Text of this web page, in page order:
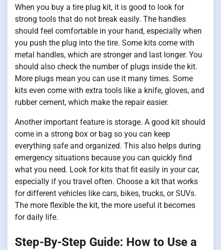
When you buy a tire plug kit, it is good to look for
strong tools that do not break easily. The handles
should feel comfortable in your hand, especially when
you push the plug into the tire. Some kits come with
metal handles, which are stronger and last longer. You
should also check the number of plugs inside the kit.
More plugs mean you can use it many times. Some
kits even come with extra tools like a knife, gloves, and
rubber cement, which make the repair easier.
Another important feature is storage. A good kit should
come in a strong box or bag so you can keep
everything safe and organized. This also helps during
emergency situations because you can quickly find
what you need. Look for kits that fit easily in your car,
especially if you travel often. Choose a kit that works
for different vehicles like cars, bikes, trucks, or SUVs.
The more flexible the kit, the more useful it becomes
for daily life.
Step-By-Step Guide: How to Use a